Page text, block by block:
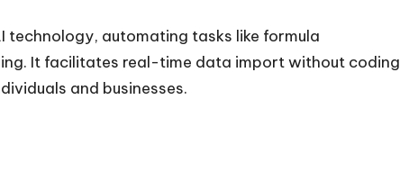
technology, automating tasks like formula
It facilitates real-time data import without coding
and businesses.